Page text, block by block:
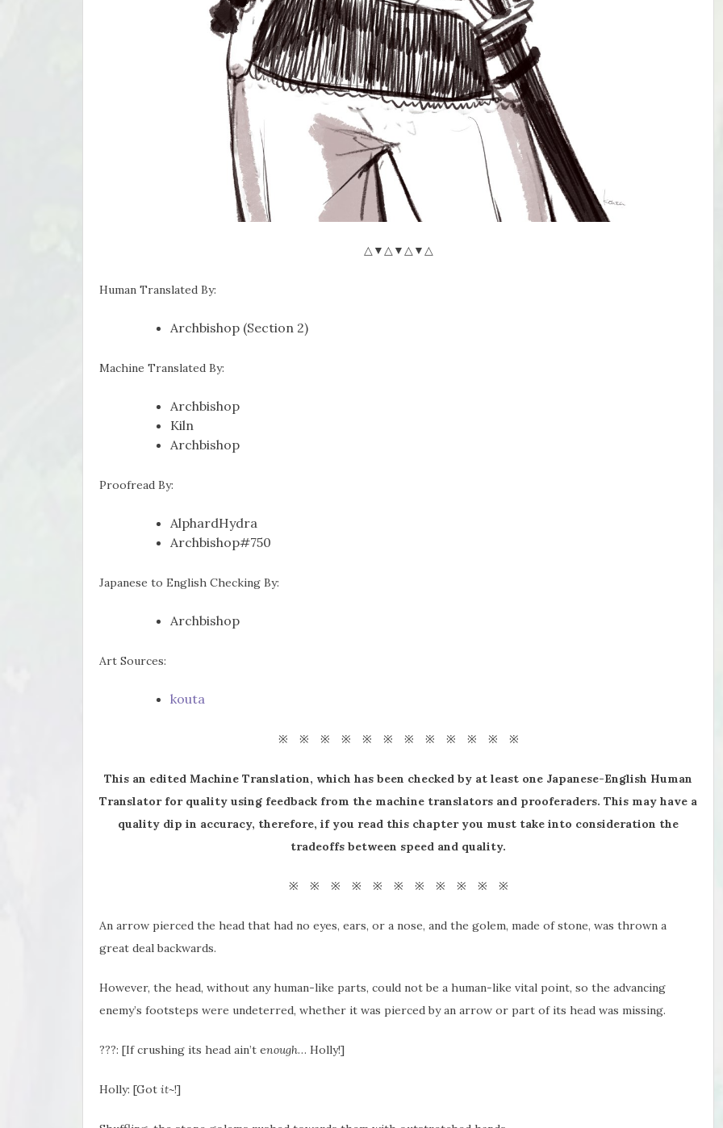
△▼△▼△▼△
Human Translated By:
Archbishop (Section 2)
Machine Translated By:
Archbishop
Kiln
Archbishop
Proofread By:
AlphardHydra
Archbishop#750
Japanese to English Checking By:
Archbishop
Art Sources:
kouta
※ ※ ※ ※ ※ ※ ※ ※ ※ ※ ※ ※
This an edited Machine Translation, which has been checked by at least one Japanese-English Human
Translator for quality using feedback from the machine translators and prooferaders. This may have a
quality dip in accuracy, therefore, if you read this chapter you must take into consideration the
tradeoffs between speed and quality.
※ ※ ※ ※ ※ ※ ※ ※ ※ ※ ※
An arrow pierced the head that had no eyes, ears, or a nose, and the golem, made of stone, was thrown a
great deal backwards.
However, the head, without any human-like parts, could not be a human-like vital point, so the advancing
enemy’s footsteps were undeterred, whether it was pierced by an arrow or part of its head was missing.
???: [If crushing its head ain’t enough… Holly!]
Holly: [Got it~!]